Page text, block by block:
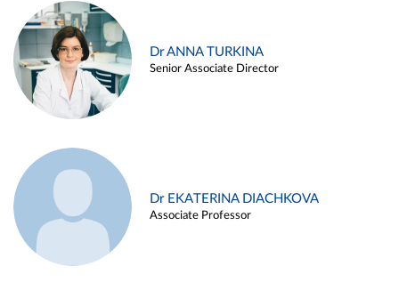
Dr ANNA TURKINA
Senior Associate Director
Dr EKATERINA DIACHKOVA
Associate Professor